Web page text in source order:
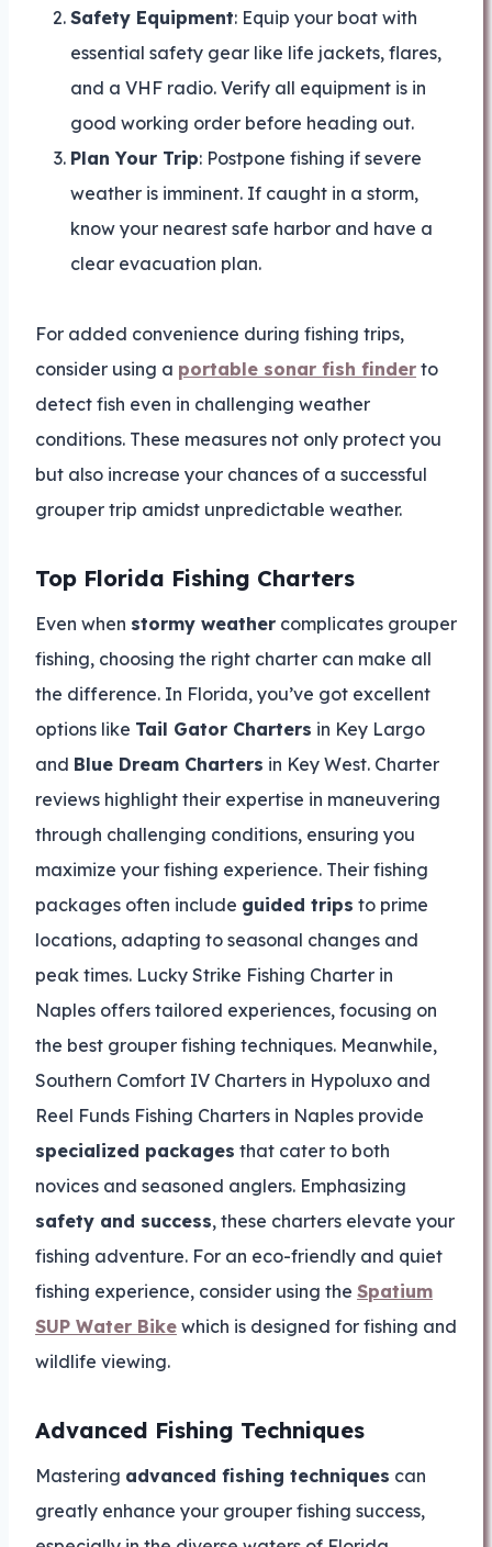
Safety Equipment: Equip your boat with
essential safety gear like life jackets, flares,
and a VHF radio. Verify all equipment is in
good working order before heading out.
Plan Your Trip: Postpone fishing if severe
weather is imminent. If caught in a storm,
know your nearest safe harbor and have a
clear evacuation plan.
For added convenience during fishing trips,
consider using a portable sonar fish finder to
detect fish even in challenging weather
conditions. These measures not only protect you
but also increase your chances of a successful
grouper trip amidst unpredictable weather.
Top Florida Fishing Charters
Even when stormy weather complicates grouper
fishing, choosing the right charter can make all
the difference. In Florida, you’ve got excellent
options like Tail Gator Charters in Key Largo
and Blue Dream Charters in Key West. Charter
reviews highlight their expertise in maneuvering
through challenging conditions, ensuring you
maximize your fishing experience. Their fishing
packages often include guided trips to prime
locations, adapting to seasonal changes and
peak times. Lucky Strike Fishing Charter in
Naples offers tailored experiences, focusing on
the best grouper fishing techniques. Meanwhile,
Southern Comfort IV Charters in Hypoluxo and
Reel Funds Fishing Charters in Naples provide
specialized packages that cater to both
novices and seasoned anglers. Emphasizing
safety and success, these charters elevate your
fishing adventure. For an eco-friendly and quiet
fishing experience, consider using the Spatium
SUP Water Bike which is designed for fishing and
wildlife viewing.
Advanced Fishing Techniques
Mastering advanced fishing techniques can
greatly enhance your grouper fishing success,